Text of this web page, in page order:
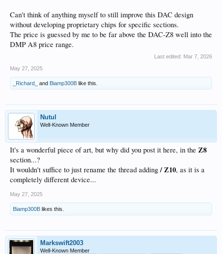
Can't think of anything myself to still improve this DAC design
without developing proprietary chips for specific sections.
The price is guessed by me to be far above the DAC-Z8 well into the
DMP A8 price range.
Last edited: Mar 7, 2026
May 27, 2025
_Richard_ and Biamp300B like this.
Nutul
Well-Known Member
It's a wonderful piece of art, but why did you post it here, in the Z8
section...?
It wouldn't suffice to just rename the thread adding/ Z10, as it is a
completely different device...
May 27, 2025
Biamp300B likes this.
Markswift2003
Well-Known Member